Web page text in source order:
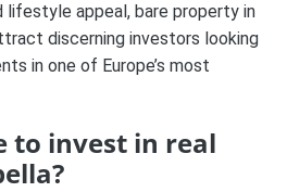
lifestyle appeal, bare property in
discerning investors looking
in one of Europe’s most
to invest in real